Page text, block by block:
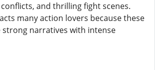
and thrilling fight scenes.
many action lovers because these
narratives with intense